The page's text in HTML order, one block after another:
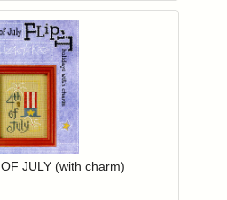
to add items to your wishlist
JULY (with charm)